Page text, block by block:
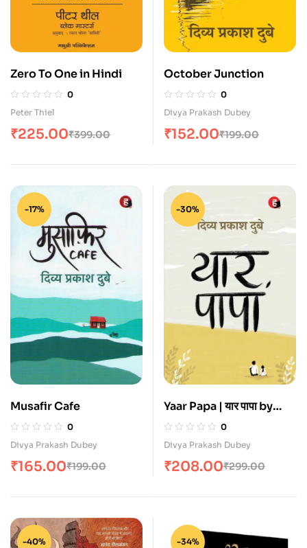
Zero To One in Hindi
0
Peter Thiel
₹399.00
₹225.00
October Junction
0
Divya Prakash Dubey
₹199.00
₹152.00
-17%
Musafir Cafe
0
Divya Prakash Dubey
₹199.00
₹165.00
-30%
Yaar Papa | यार पापा by
Divya Prakash Dubey
0
Divya Prakash Dubey
₹299.00
₹208.00
-40% -34%